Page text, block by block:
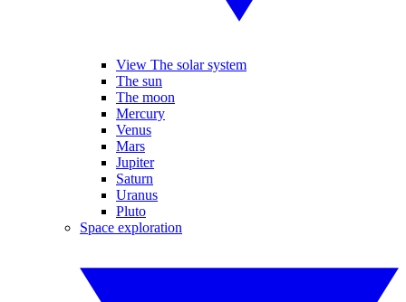
View The solar system
The sun
The moon
Mercury
Venus
Mars
Jupiter
Saturn
Uranus
Pluto
Space exploration